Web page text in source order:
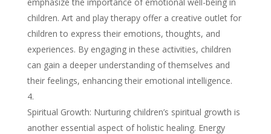
children. Art and play therapy offer a creative outlet for
children to express their emotions, thoughts, and
experiences. By engaging in these activities, children
can gain a deeper understanding of themselves and
their feelings, enhancing their emotional intelligence.
Spiritual Growth: Nurturing children’s spiritual growth is
another essential aspect of holistic healing. Energy